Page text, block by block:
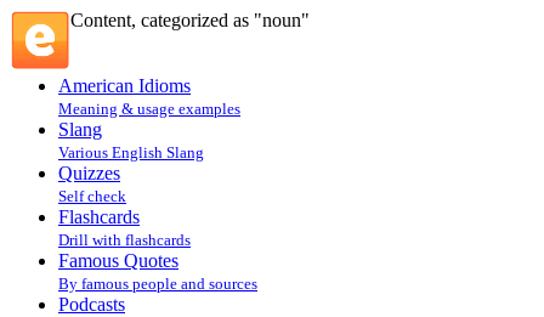
Content, categorized as "noun"
American Idioms
Meaning & usage examples
Slang
Various English Slang
Quizzes
Self check
Flashcards
Drill with flashcards
Famous Quotes
By famous people and sources
Podcasts